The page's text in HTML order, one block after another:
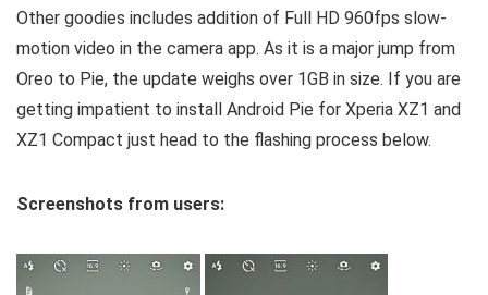
Other goodies includes addition of Full HD 960fps slow-
motion video in the camera app. As it is a major jump from
Oreo to Pie, the update weighs over 1GB in size. If you are
getting impatient to install Android Pie for Xperia XZ1 and
XZ1 Compact just head to the flashing process below.
Screenshots from users: